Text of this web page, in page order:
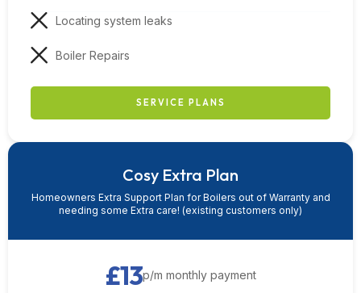
Locating system leaks
Boiler Repairs
SERVICE PLANS
Cosy Extra Plan
Homeowners Extra Support Plan for Boilers out of Warranty and
needing some Extra care! (existing customers only)
£13p/m monthly payment